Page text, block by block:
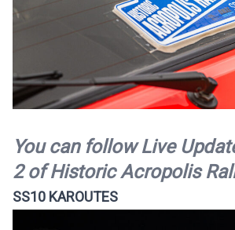
You can follow Live
2 of Historic Acropolis
SS10 KAROUTES